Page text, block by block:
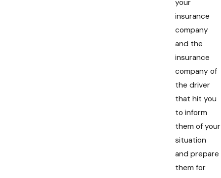
your
insurance
company
and the
insurance
company of
the driver
that hit you
to inform
them of your
situation
and prepare
them for